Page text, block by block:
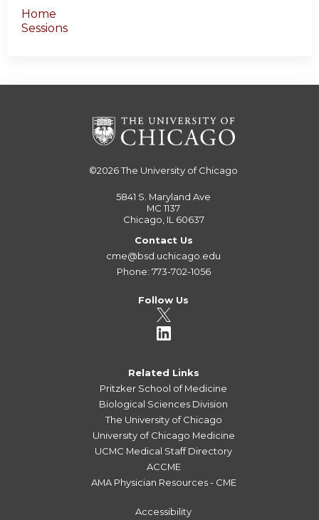
Home
Sessions
©2026The University of Chicago
5841 S. Maryland Ave
MC 1137
Chicago, IL 60637
Contact Us
cme@bsd.uchicago.edu
Phone: 773-702-1056
Follow Us
Related Links
Pritzker School of Medicine
Biological Sciences Division
The University of Chicago
University of Chicago Medicine
UCMC Medical Staff Directory
ACCME
AMA Physician Resources - CME
Accessibility